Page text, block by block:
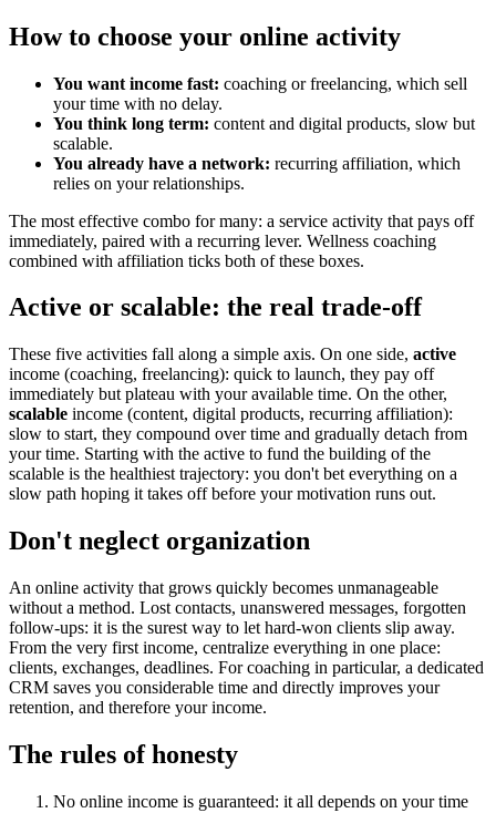
How to choose your online activity
You want income fast: coaching or freelancing, which sell
your time with no delay.
You think long term: content and digital products, slow but
scalable.
You already have a network: recurring affiliation, which
relies on your relationships.
The most effective combo for many: a service activity that pays off
immediately, paired with a recurring lever. Wellness coaching
combined with affiliation ticks both of these boxes.
Active or scalable: the real trade-off
These five activities fall along a simple axis. On one side, active
income (coaching, freelancing): quick to launch, they pay off
immediately but plateau with your available time. On the other,
scalable income (content, digital products, recurring affiliation):
slow to start, they compound over time and gradually detach from
your time. Starting with the active to fund the building of the
scalable is the healthiest trajectory: you don't bet everything on a
slow path hoping it takes off before your motivation runs out.
Don't neglect organization
An online activity that grows quickly becomes unmanageable
without a method. Lost contacts, unanswered messages, forgotten
follow-ups: it is the surest way to let hard-won clients slip away.
From the very first income, centralize everything in one place:
clients, exchanges, deadlines. For coaching in particular, a dedicated
CRM saves you considerable time and directly improves your
retention, and therefore your income.
The rules of honesty
No online income is guaranteed: it all depends on your time